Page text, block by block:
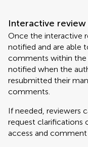
Interactive review
Once the interactive
notified and are able
comments within the
notified when the
resubmitted their
comments.
If needed, reviewers
request clarifications
access and